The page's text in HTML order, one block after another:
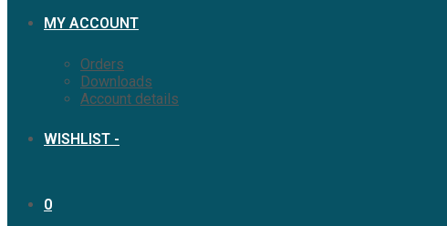
MY ACCOUNT
Orders
Downloads
Account details
WISHLIST -
0